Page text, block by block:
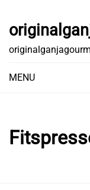
content
MENU